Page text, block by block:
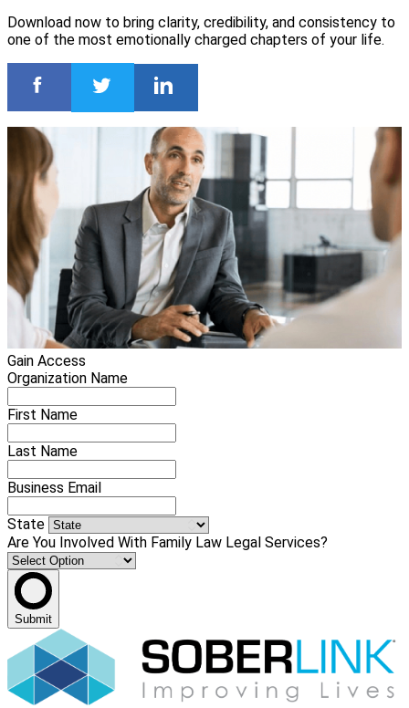
Download now to bring clarity, credibility, and consistency to
one of the most emotionally charged chapters of your life.
Gain Access
Organization Name
First Name
Last Name
Business Email
State
Are You Involved With Family Law Legal Services?
Submit